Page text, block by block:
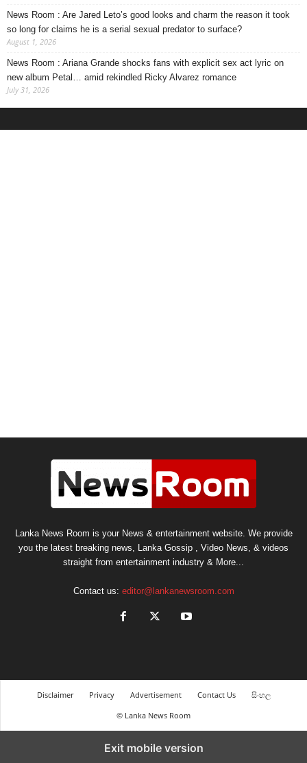
News Room : Are Jared Leto’s good looks and charm the reason it took
so long for claims he is a serial sexual predator to surface?
August 1, 2026
News Room : Ariana Grande shocks fans with explicit sex act lyric on
new album Petal… amid rekindled Ricky Alvarez romance
July 31, 2026
Lanka News Room is your News & entertainment website. We provide
you the latest breaking news, Lanka Gossip , Video News, & videos
straight from entertainment industry & More...
Contact us: editor@lankanewsroom.com
Disclaimer Privacy Advertisement Contact Us
සිංහල
© Lanka News Room
Exit mobile version